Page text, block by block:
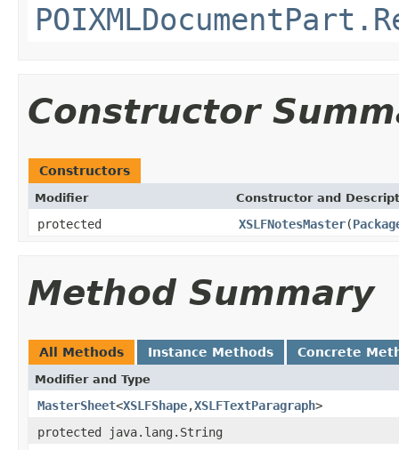
Constructor
Constructors
Modifier Constructor and
protected XSLFNotesMaster(
Method Summary
All Methods Instance Methods Concrete
Modifier and Type
MasterSheet<XSLFShape,XSLFTextParagraph>
protected java.lang.String